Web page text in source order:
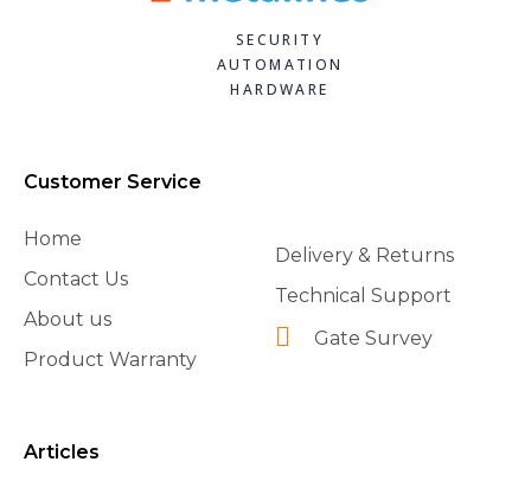
SECURITY
AUTOMATION
HARDWARE
Customer Service
Home
Contact Us
About us
Product Warranty
Delivery & Returns
Technical Support
Gate Survey
Articles